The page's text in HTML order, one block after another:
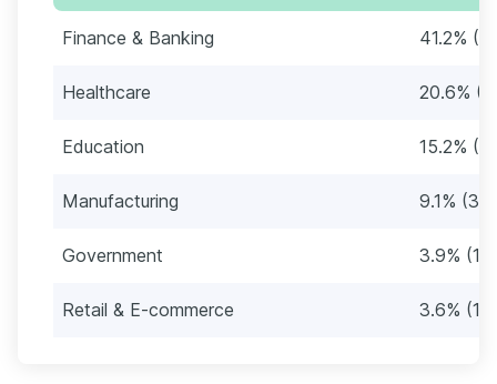
Finance & Banking 41.2%
Healthcare 20.6%
Education 15.2%
Manufacturing 9.1% (30)
Government 3.9% (13)
Retail & E-commerce 3.6% (12)